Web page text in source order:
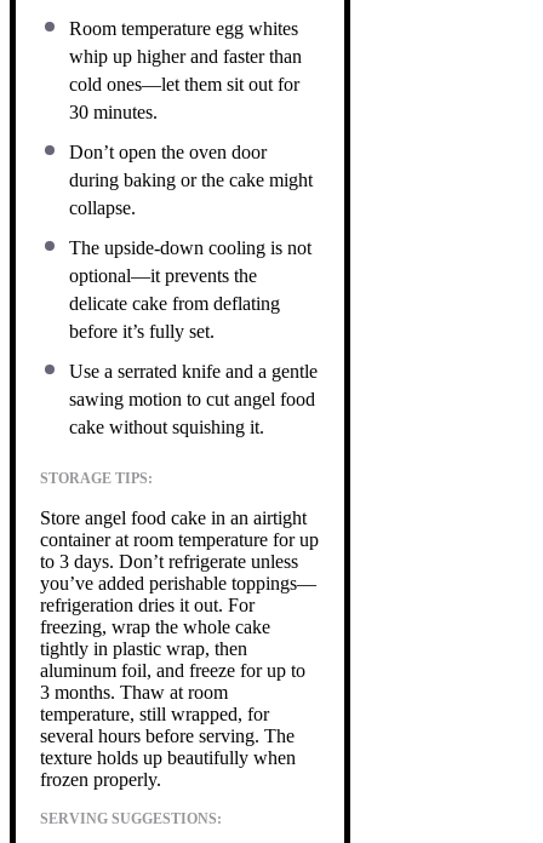
Room temperature egg whites
whip up higher and faster than
cold ones—let them sit out for
30 minutes.
Don’t open the oven door
during baking or the cake might
collapse.
The upside-down cooling is not
optional—it prevents the
delicate cake from deflating
before it’s fully set.
Use a serrated knife and a gentle
sawing motion to cut angel food
cake without squishing it.
STORAGE TIPS:
Store angel food cake in an airtight
container at room temperature for up
to 3 days. Don’t refrigerate unless
you’ve added perishable toppings—
refrigeration dries it out. For
freezing, wrap the whole cake
tightly in plastic wrap, then
aluminum foil, and freeze for up to
3 months. Thaw at room
temperature, still wrapped, for
several hours before serving. The
texture holds up beautifully when
frozen properly.
SERVING SUGGESTIONS: